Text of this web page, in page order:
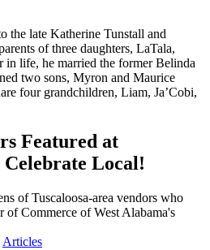
the late Katherine Tunstall and
of three daughters, LaTala,
life, he married the former Belinda
two sons, Myron and Maurice
four grandchildren, Liam, Ja’Cobi,
Featured at
Celebrate Local!
of Tuscaloosa-area vendors who
of Commerce of West Alabama's
Articles